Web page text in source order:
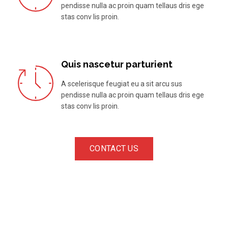
pendisse nulla ac proin quam tellaus dris ege
stas conv lis proin.
Quis nascetur parturient
A scelerisque feugiat eu a sit arcu sus
pendisse nulla ac proin quam tellaus dris ege
stas conv lis proin.
CONTACT US